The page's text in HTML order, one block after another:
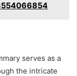
serves as a
the intricate